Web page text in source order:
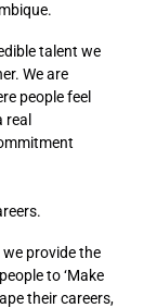
talent we
We are
people feel
we provide the
to ‘Make
their careers,